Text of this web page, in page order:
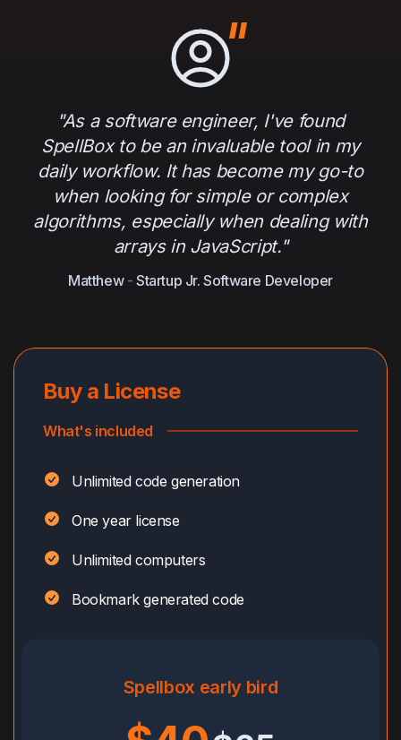
"As a software engineer, I've found
SpellBox to be an invaluable tool in my
daily workflow. It has become my go-to
when looking for simple or complex
algorithms, especially when dealing with
arrays in JavaScript."
Matthew- Startup Jr. Software Developer
Buy a License
What's included
Unlimited code generation
One year license
Unlimited computers
Bookmark generated code
Spellbox early bird